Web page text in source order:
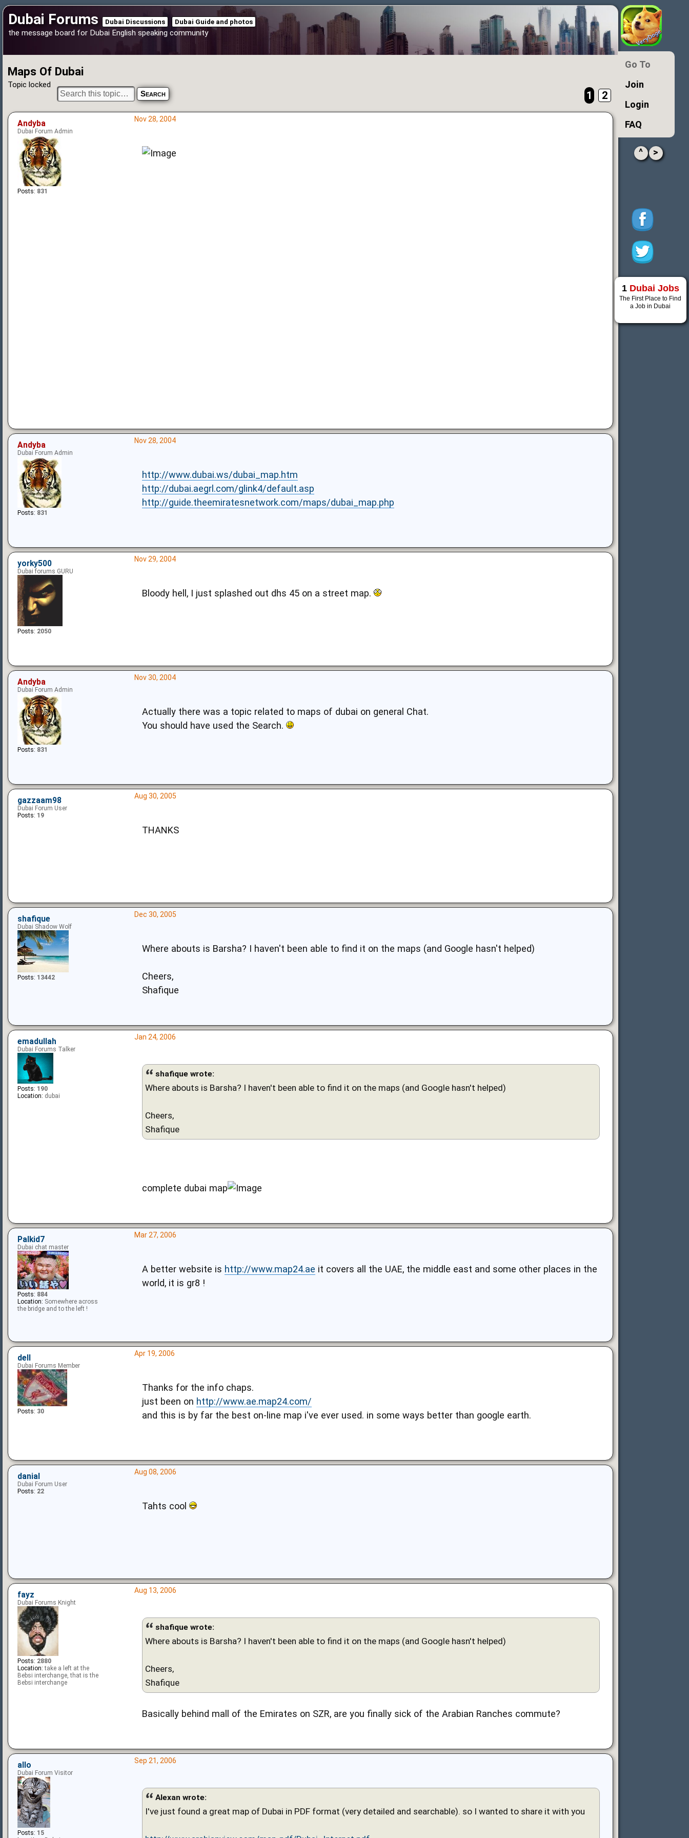
Dubai Forums Dubai Discussions Dubai Guide and photos
the message board for Dubai English speaking community
Maps Of Dubai
Topic locked
1 2
Nov 28, 2004
Andyba
Dubai Forum Admin
Posts: 831
Nov 28, 2004
http://www.dubai.ws/dubai_map.htm
http://dubai.aegrl.com/glink4/default.asp
http://guide.theemiratesnetwork.com/maps/dubai_map.php
Andyba
Dubai Forum Admin
Posts: 831
Nov 29, 2004
Bloody hell, I just splashed out dhs 45 on a street map.
yorky500
Dubai forums GURU
Posts: 2050
Nov 30, 2004
Actually there was a topic related to maps of dubai on general Chat.
You should have used the Search.
Andyba
Dubai Forum Admin
Posts: 831
Aug 30, 2005
THANKS
gazzaam98
Dubai Forum User
Posts: 19
Dec 30, 2005
Where abouts is Barsha? I haven't been able to find it on the maps (and Google hasn't helped)
Cheers,
Shafique
shafique
Dubai Shadow Wolf
Posts: 13442
Jan 24, 2006
shafique wrote:
Where abouts is Barsha? I haven't been able to find it on the maps (and Google hasn't helped)
Cheers,
Shafique
complete dubai map
emadullah
Dubai Forums Talker
Posts: 190
Location: dubai
Mar 27, 2006
A better website is http://www.map24.ae it covers all the UAE, the middle east and some other places in the
world, it is gr8 !
Palkid7
Dubai chat master
Posts: 884
Location: Somewhere across
the bridge and to the left !
Apr 19, 2006
Thanks for the info chaps.
just been on http://www.ae.map24.com/
and this is by far the best on-line map i've ever used. in some ways better than google earth.
dell
Dubai Forums Member
Posts: 30
Aug 08, 2006
Tahts cool
danial
Dubai Forum User
Posts: 22
Aug 13, 2006
shafique wrote:
Where abouts is Barsha? I haven't been able to find it on the maps (and Google hasn't helped)
Cheers,
Shafique
Basically behind mall of the Emirates on SZR, are you finally sick of the Arabian Ranches commute?
fayz
Dubai Forums Knight
Posts: 2880
Location: take a left at the
Bebsi interchange, that is the
Bebsi interchange
Sep 21, 2006
Alexan wrote:
I've just found a great map of Dubai in PDF format (very detailed and searchable). so I wanted to share it with you
allo
Dubai Forum Visitor
Posts: 15
Go To
Join
Login
FAQ
^ >
1 Dubai Jobs
The First Place to Find
a Job in Dubai